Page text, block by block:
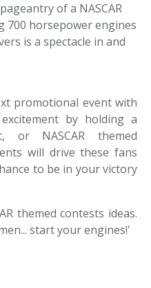
of a NASCAR
700 horsepower engines
is a spectacle in and
promotional event with
by holding a
or NASCAR themed
will drive these fans
to be in your victory
themed contests ideas.
start your engines!'